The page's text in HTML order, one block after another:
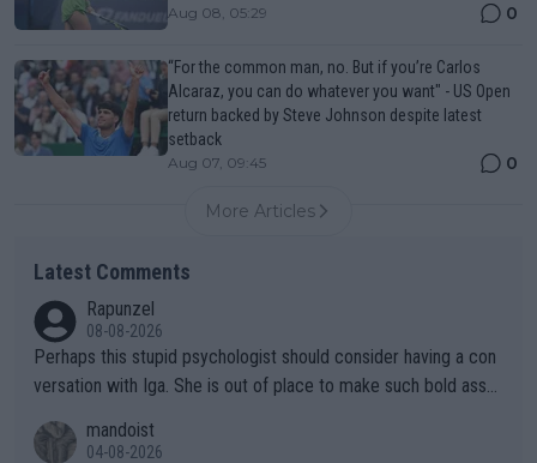
Aug 08, 05:29 0
“For the common man, no. But if you’re Carlos
Alcaraz, you can do whatever you want" - US Open
return backed by Steve Johnson despite latest
setback
Aug 07, 09:45 0
More Articles
Latest Comments
Rapunzel
08-08-2026
Perhaps this stupid psychologist should consider having a con
versation with Iga. She is out of place to make such bold assu
mandoist
04-08-2026